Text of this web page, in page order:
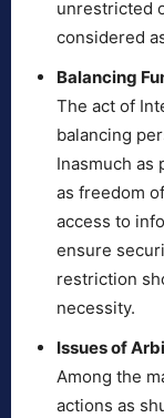
unrestricted
considered
Balancing
The act of
balancing
Inasmuch as
as freedom
access to
ensure
restriction
necessity.
Issues of
Among the
actions as